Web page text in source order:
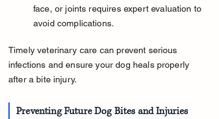
face, or joints requires expert evaluation to
avoid complications.
Timely veterinary care can prevent serious
infections and ensure your dog heals properly
after a bite injury.
Preventing Future Dog Bites and Injuries